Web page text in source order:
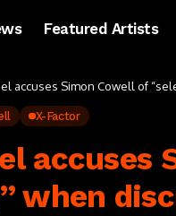
Featured Artists
accuses Simon Cowell of
X-Factor
accuses